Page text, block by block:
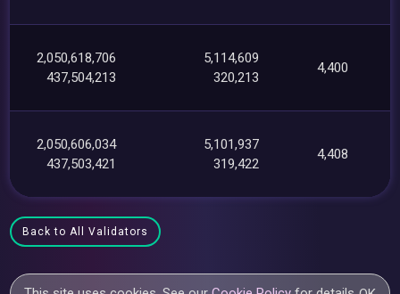
2,050,618,706
437,504,213
5,114,609
320,213
4,400
2,050,606,034
437,503,421
5,101,937
319,422
4,408
Back to All Validators